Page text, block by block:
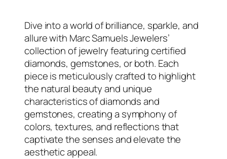
Dive into a world of brilliance, sparkle, and
allure with Marc Samuels Jewelers’
collection of jewelry featuring certified
diamonds, gemstones, or both. Each
piece is meticulously crafted to highlight
the natural beauty and unique
characteristics of diamonds and
gemstones, creating a symphony of
colors, textures, and reflections that
captivate the senses and elevate the
aesthetic appeal.